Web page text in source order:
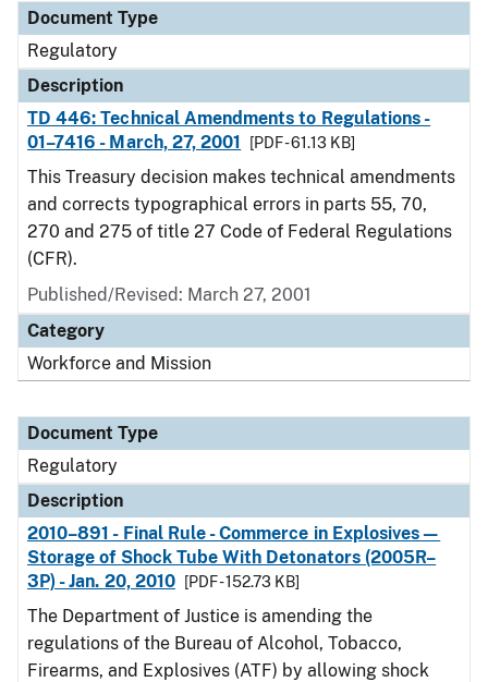
Document Type
Regulatory
Description
TD 446: Technical Amendments to Regulations -
01–7416 - March, 27, 2001
[PDF - 61.13 KB]
This Treasury decision makes technical amendments
and corrects typographical errors in parts 55, 70,
270 and 275 of title 27 Code of Federal Regulations
(CFR).
Published/Revised: March 27, 2001
Category
Workforce and Mission
Document Type
Regulatory
Description
2010–891 - Final Rule - Commerce in Explosives—
Storage of Shock Tube With Detonators (2005R–
3P) - Jan. 20, 2010
[PDF - 152.73 KB]
The Department of Justice is amending the
regulations of the Bureau of Alcohol, Tobacco,
Firearms, and Explosives (ATF) by allowing shock